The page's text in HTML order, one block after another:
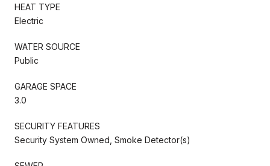
HEAT TYPE
Electric
WATER SOURCE
Public
GARAGE SPACE
3.0
SECURITY FEATURES
Security System Owned, Smoke Detector(s)